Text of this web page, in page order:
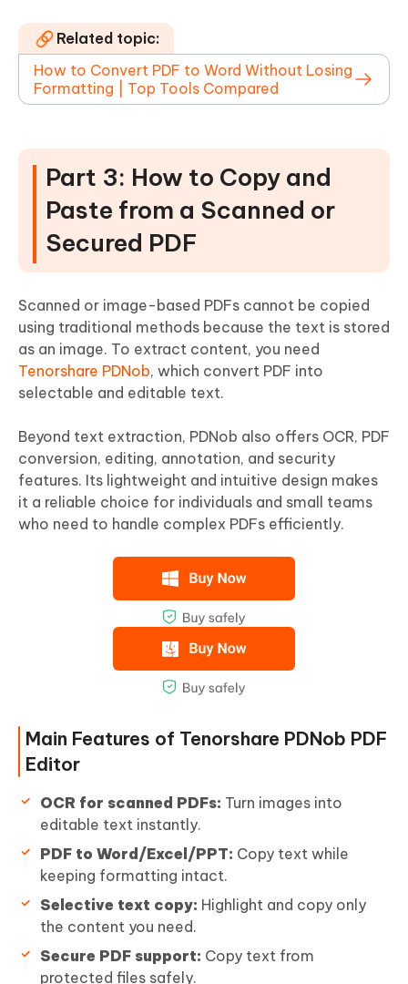
Related topic:
How to Convert PDF to Word Without Losing
Formatting | Top Tools Compared
Part 3: How to Copy and
Paste from a Scanned or
Secured PDF
Scanned or image-based PDFs cannot be copied
using traditional methods because the text is stored
as an image. To extract content, you need
Tenorshare PDNob, which convert PDF into
selectable and editable text.
Beyond text extraction, PDNob also offers OCR, PDF
conversion, editing, annotation, and security
features. Its lightweight and intuitive design makes
it a reliable choice for individuals and small teams
who need to handle complex PDFs efficiently.
Main Features of Tenorshare PDNob PDF
Editor
OCR for scanned PDFs: Turn images into
editable text instantly.
PDF to Word/Excel/PPT: Copy text while
keeping formatting intact.
Selective text copy: Highlight and copy only
the content you need.
Secure PDF support: Copy text from
protected files safely.